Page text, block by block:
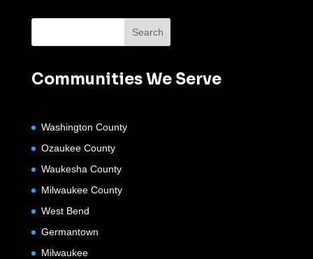
Communities We Serve
Washington County
Ozaukee County
Waukesha County
Milwaukee County
West Bend
Germantown
Milwaukee